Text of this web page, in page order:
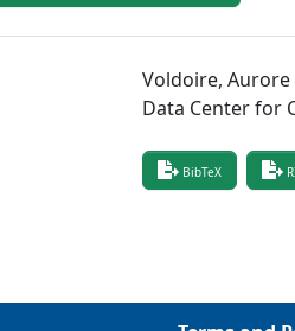
Voldoire, Aurore
Data Center for
BibTeX